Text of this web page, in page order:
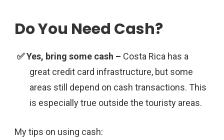
Do You Need Cash?
Costa Rica has a
great credit card infrastructure, but some
areas still depend on cash transactions. This
is especially true outside the touristy areas.
My tips on using cash: